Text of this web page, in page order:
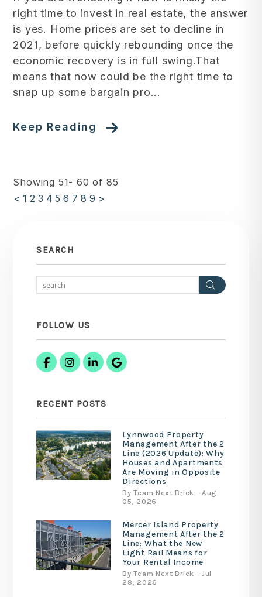
right time to invest in real estate, the answer
is yes. Home prices are set to decline in
2021, before quickly rebounding once the
economic recovery is in full swing.That
means that now could be the right time to
snap up some bargain pro...
Keep Reading
Showing 51- 60 of 85
< 1 2 3 4 5 6 7 8 9 >
SEARCH
Search
FOLLOW US
FacebookInstagram
Linked InGoogle Business
RECENT POSTS
Lynnwood Property
Management After the 2
Line (2026 Update): Why
Houses and Apartments
Are Moving in Opposite
Directions
By Team Next Brick - Aug
05, 2026
Mercer Island Property
Management After the 2
Line: What the New
Light Rail Means for
Your Rental Income
By Team Next Brick - Jul
28, 2026